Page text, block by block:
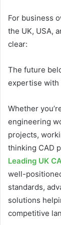
For business
the UK, USA,
clear:
The future
expertise with
Whether
engineering
projects,
thinking CAD
Leading UK
well-
standards,
solutions
competitive